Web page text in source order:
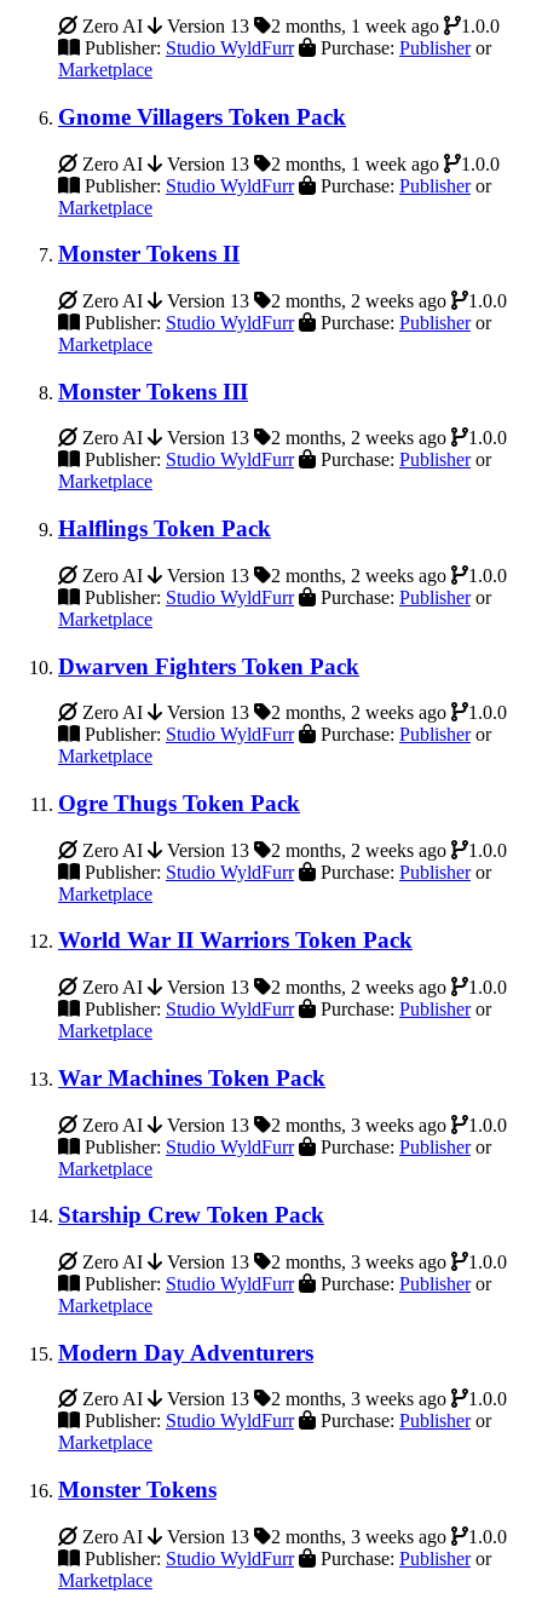
Zero AI Version 13 2 months, 1 week ago
1.0.0
Publisher: Studio WyldFurr Purchase: Publisheror
Marketplace
Gnome Villagers Token Pack
Zero AI Version 13 2 months, 1 week ago
1.0.0
Publisher: Studio WyldFurr Purchase: Publisheror
Marketplace
Monster Tokens II
Zero AI Version 13 2 months, 2 weeks ago
1.0.0
Publisher: Studio WyldFurr Purchase: Publisheror
Marketplace
Monster Tokens III
Zero AI Version 13 2 months, 2 weeks ago
1.0.0
Publisher: Studio WyldFurr Purchase: Publisheror
Marketplace
Halflings Token Pack
Zero AI Version 13 2 months, 2 weeks ago
1.0.0
Publisher: Studio WyldFurr Purchase: Publisheror
Marketplace
Dwarven Fighters Token Pack
Zero AI Version 13 2 months, 2 weeks ago
1.0.0
Publisher: Studio WyldFurr Purchase: Publisheror
Marketplace
Ogre Thugs Token Pack
Zero AI Version 13 2 months, 2 weeks ago
1.0.0
Publisher: Studio WyldFurr Purchase: Publisheror
Marketplace
World War II Warriors Token Pack
Zero AI Version 13 2 months, 2 weeks ago
1.0.0
Publisher: Studio WyldFurr Purchase: Publisheror
Marketplace
War Machines Token Pack
Zero AI Version 13 2 months, 3 weeks ago
1.0.0
Publisher: Studio WyldFurr Purchase: Publisheror
Marketplace
Starship Crew Token Pack
Zero AI Version 13 2 months, 3 weeks ago
1.0.0
Publisher: Studio WyldFurr Purchase: Publisheror
Marketplace
Modern Day Adventurers
Zero AI Version 13 2 months, 3 weeks ago
1.0.0
Publisher: Studio WyldFurr Purchase: Publisheror
Marketplace
Monster Tokens
Zero AI Version 13 2 months, 3 weeks ago
1.0.0
Publisher: Studio WyldFurr Purchase: Publisheror
Marketplace